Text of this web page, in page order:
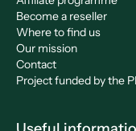
Become a reseller
Where to find us
Our mission
Contact
Project funded by the